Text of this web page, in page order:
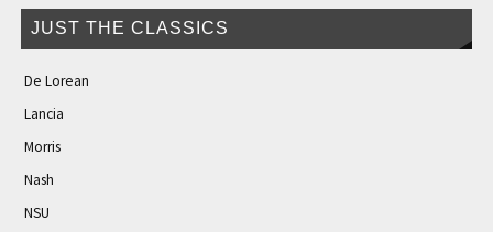
JUST THE CLASSICS
De Lorean
Lancia
Morris
Nash
NSU